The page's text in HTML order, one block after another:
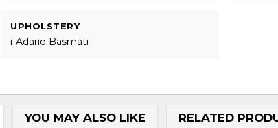
UPHOLSTERY
i-Adario Basmati
YOU MAY ALSO LIKE RELATED